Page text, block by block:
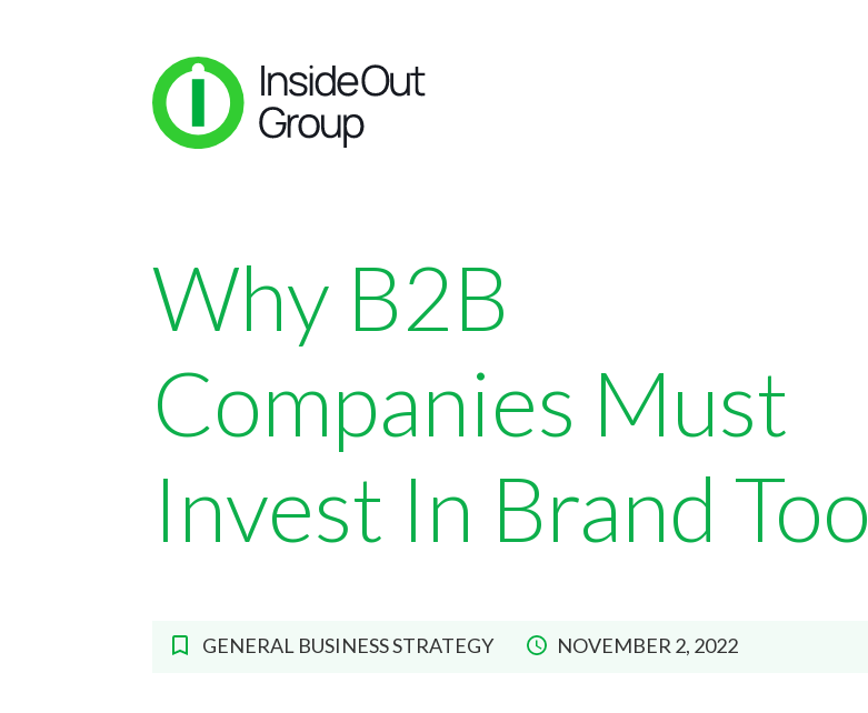
Why B2B
Companies Must
Invest In Brand Too
GENERAL BUSINESS STRATEGY NOVEMBER 2, 2022